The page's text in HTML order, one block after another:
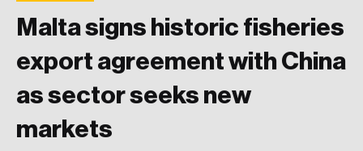
Malta signs historic fisheries
export agreement with China
as sector seeks new
markets